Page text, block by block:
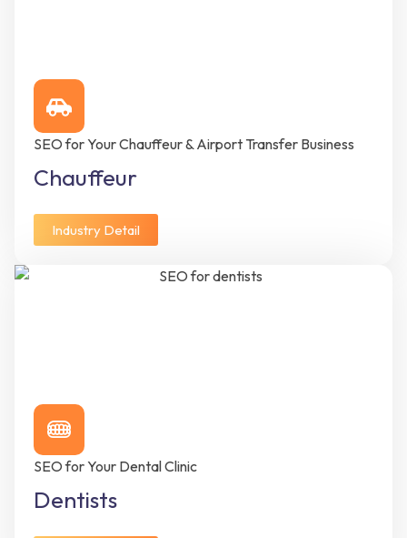
SEO for Your Chauffeur & Airport Transfer Business
Chauffeur
Industry Detail
SEO for Your Dental Clinic
Dentists